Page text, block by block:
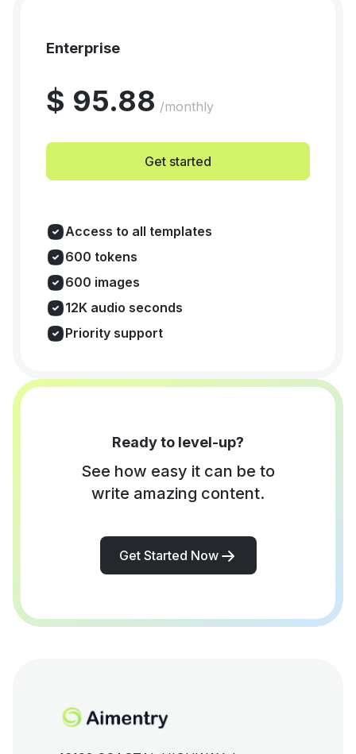
Enterprise
$ 95.88 /monthly
Get started
Access to all templates
600 tokens
600 images
12K audio seconds
Priority support
Ready to level-up?
See how easy it can be to
write amazing content.
Get Started Now